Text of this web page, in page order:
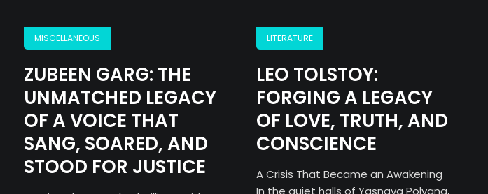
MISCELLANEOUS
ZUBEEN GARG: THE
UNMATCHED LEGACY
OF A VOICE THAT
SANG, SOARED, AND
STOOD FOR JUSTICE
LITERATURE
LEO TOLSTOY:
FORGING A LEGACY
OF LOVE, TRUTH, AND
CONSCIENCE
A Crisis That Became an Awakening
In the quiet halls of Yasnaya Polyana,